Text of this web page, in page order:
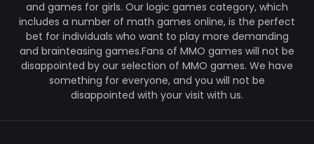
and games for girls. Our logic games category, which
includes a number of math games online, is the perfect
bet for individuals who want to play more demanding
and brainteasing games.Fans of MMO games will not be
disappointed by our selection of MMO games. We have
something for everyone, and you will not be
disappointed with your visit with us.